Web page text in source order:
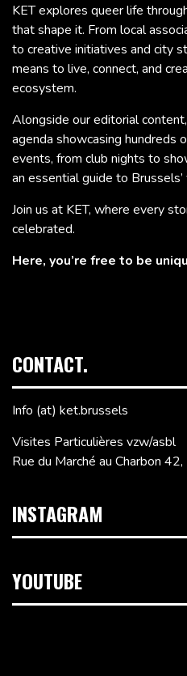
KET explores queer life
that shape it. From local
to creative initiatives and city
means to live, connect, and
ecosystem.
Alongside our editorial
agenda showcasing hundreds
events, from club nights to
an essential guide to Brussels’
Join us at KET, where every
celebrated.
Here, you’re free to be
CONTACT.
Info (at) ket.brussels
Visites Particulières vzw/asbl
Rue du Marché au Charbon
INSTAGRAM
YOUTUBE